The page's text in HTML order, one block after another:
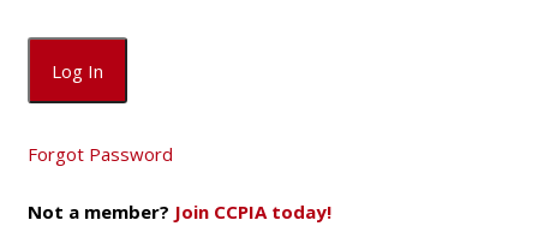
Forgot Password
Not a member? Join CCPIA today!